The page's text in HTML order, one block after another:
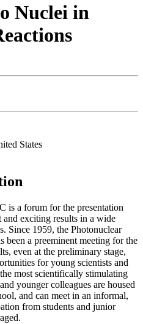
Nuclei in
States
is a forum for the presentation
and exciting results in a wide
Since 1959, the Photonuclear
been a preeminent meeting for the
even at the preliminary stage,
for young scientists and
most scientifically stimulating
younger colleagues are housed
and can meet in an informal,
from students and junior